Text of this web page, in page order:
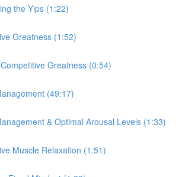
the Yips (1:22)
Greatness (1:52)
Greatness (0:54)
(49:17)
& Optimal Arousal Levels (1:33)
Muscle Relaxation (1:51)